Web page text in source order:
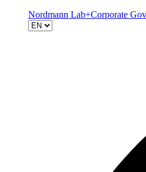
Nordmann Lab+Corporate